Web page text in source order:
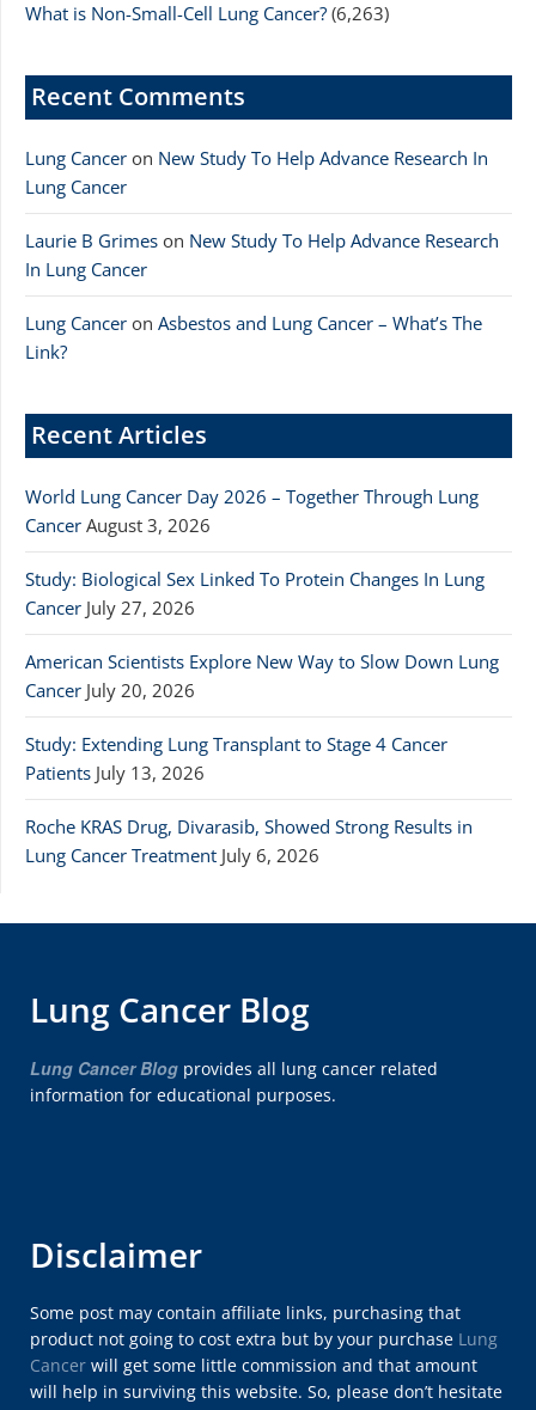
What is Non-Small-Cell Lung Cancer? (6,263)
Recent Comments
Lung Cancer on New Study To Help Advance Research In
Lung Cancer
Laurie B Grimes on New Study To Help Advance Research
In Lung Cancer
Lung Cancer on Asbestos and Lung Cancer – What’s The
Link?
Recent Articles
World Lung Cancer Day 2026 – Together Through Lung
Cancer August 3, 2026
Study: Biological Sex Linked To Protein Changes In Lung
Cancer July 27, 2026
American Scientists Explore New Way to Slow Down Lung
Cancer July 20, 2026
Study: Extending Lung Transplant to Stage 4 Cancer
Patients July 13, 2026
Roche KRAS Drug, Divarasib, Showed Strong Results in
Lung Cancer Treatment July 6, 2026
Lung Cancer Blog
Lung Cancer Blog provides all lung cancer related
information for educational purposes.
Disclaimer
Some post may contain affiliate links, purchasing that
product not going to cost extra but by your purchase Lung
Cancer will get some little commission and that amount
will help in surviving this website. So, please don’t hesitate